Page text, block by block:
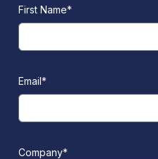
First Name*
Email*
Company*